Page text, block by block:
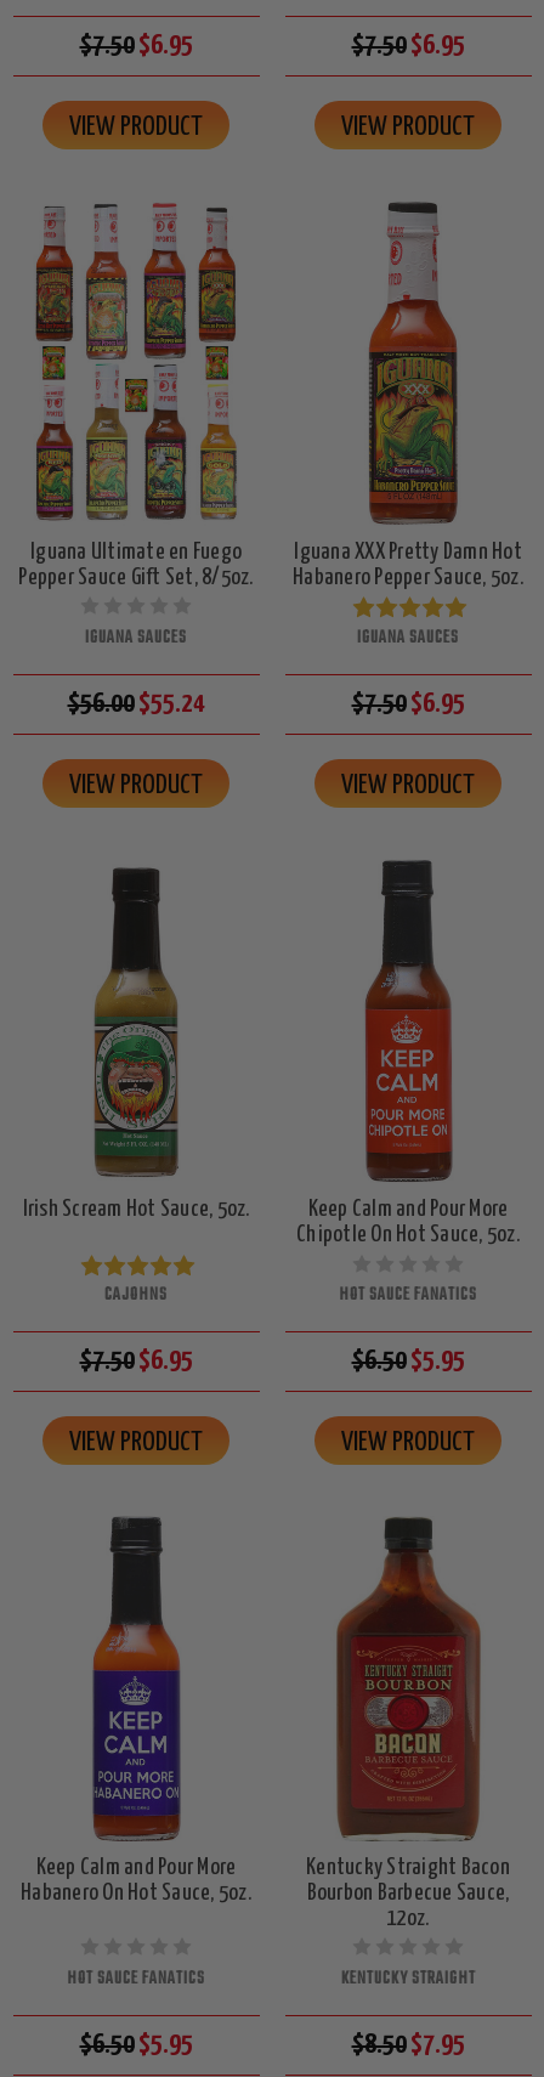
$7.50$6.95
VIEW PRODUCT
$7.50$6.95
VIEW PRODUCT
Iguana Ultimate en Fuego
Pepper Sauce Gift Set, 8/5oz.
IGUANA SAUCES
$56.00$55.24
VIEW PRODUCT
Iguana XXX Pretty Damn Hot
Habanero Pepper Sauce, 5oz.
IGUANA SAUCES
$7.50$6.95
VIEW PRODUCT
Irish Scream Hot Sauce, 5oz.
CAJOHNS
$7.50$6.95
VIEW PRODUCT
Keep Calm and Pour More
Chipotle On Hot Sauce, 5oz.
HOT SAUCE FANATICS
$6.50$5.95
VIEW PRODUCT
Keep Calm and Pour More
Habanero On Hot Sauce, 5oz.
HOT SAUCE FANATICS
$6.50$5.95
Kentucky Straight Bacon
Bourbon Barbecue Sauce,
12oz.
KENTUCKY STRAIGHT
$8.50$7.95